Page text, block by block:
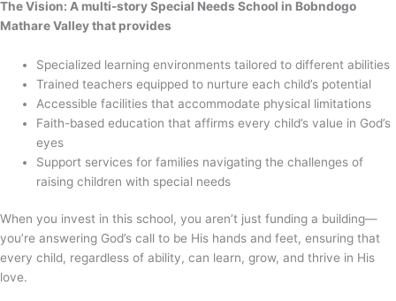
The Vision: A multi-story Special Needs School in Bobndogo
Mathare Valley that provides
Specialized learning environments tailored to different abilities
Trained teachers equipped to nurture each child’s potential
Accessible facilities that accommodate physical limitations
Faith-based education that affirms every child’s value in God’s
eyes
Support services for families navigating the challenges of
raising children with special needs
When you invest in this school, you aren’t just funding a building—
you’re answering God’s call to be His hands and feet, ensuring that
every child, regardless of ability, can learn, grow, and thrive in His
love.